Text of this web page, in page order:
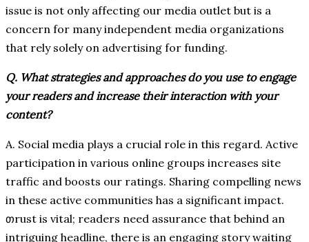
issue is not only affecting our media outlet but is a
concern for many independent media organizations
that rely solely on advertising for funding.
Q. What strategies and approaches do you use to engage
your readers and increase their interaction with your
content?
A. Social media plays a crucial role in this regard. Active
participation in various online groups increases site
traffic and boosts our ratings. Sharing compelling news
in these active communities has a significant impact.
თrust is vital; readers need assurance that behind an
intriguing headline, there is an engaging story waiting